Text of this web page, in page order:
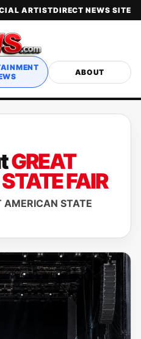
ARTISTDIRECT NEWS SITE
ABOUT
GREAT
FAIR
STATE